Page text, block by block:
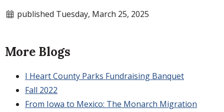
published Tuesday, March 25, 2025
More Blogs
I Heart County Parks Fundraising Banquet
Fall 2022
From Iowa to Mexico: The Monarch Migration